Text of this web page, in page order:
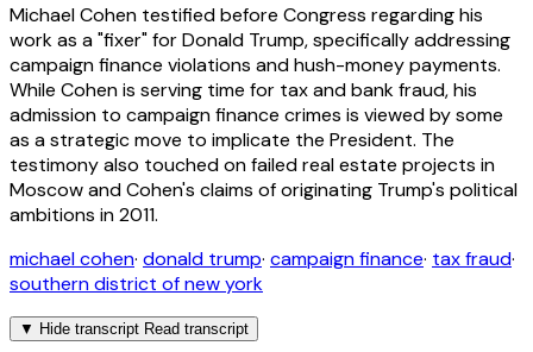
Michael Cohen testified before Congress regarding his
work as a "fixer" for Donald Trump, specifically addressing
campaign finance violations and hush-money payments.
While Cohen is serving time for tax and bank fraud, his
admission to campaign finance crimes is viewed by some
as a strategic move to implicate the President. The
testimony also touched on failed real estate projects in
Moscow and Cohen's claims of originating Trump's political
ambitions in 2011.
michael cohen· donald trump· campaign finance· tax fraud·
southern district of new york
▼ Hide transcript Read transcript